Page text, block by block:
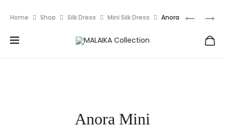
ANORA
SUNRAY
Home Shop Silk Dress Mini Silk Dress
Anora
Anora Mini